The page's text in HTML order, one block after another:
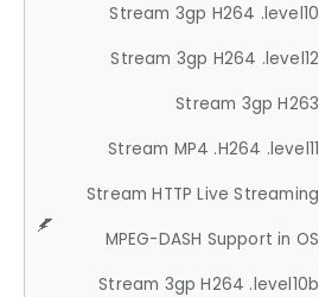
Stream 3gp H264 .level10
Stream 3gp H264 .level12
Stream 3gp H263
Stream MP4 .H264 .level11
Stream HTTP Live Streaming
MPEG-DASH Support in OS
Stream 3gp H264 .level10b